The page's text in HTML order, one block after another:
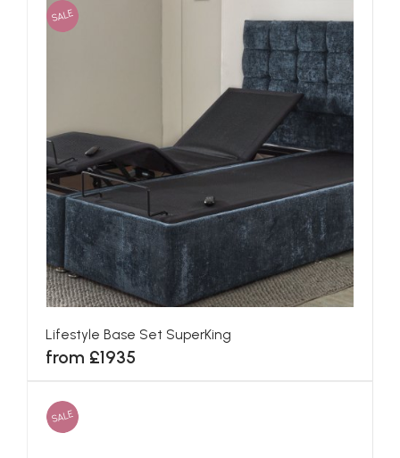
SALE
Lifestyle Base Set SuperKing
from £1935
SALE